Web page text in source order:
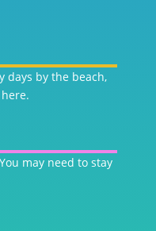
days by the beach,
may need to stay